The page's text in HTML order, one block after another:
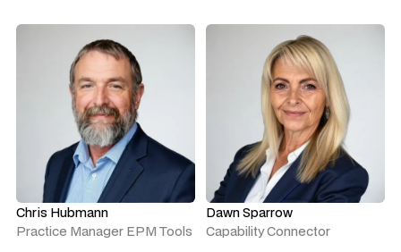
Chris Hubmann
Practice Manager EPM Tools
Dawn Sparrow
Capability Connector